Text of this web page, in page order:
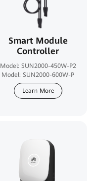
Smart Module
Controller
Model: SUN2000-450W-P2
Model: SUN2000-600W-P
Learn More